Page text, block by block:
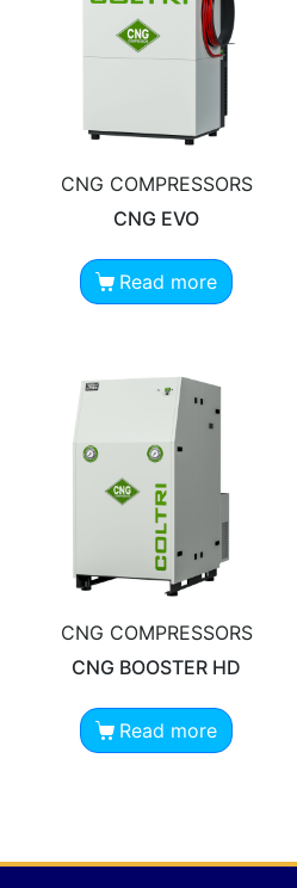
CNG COMPRESSORS
CNG EVO
Read more
CNG COMPRESSORS
CNG BOOSTER HD
Read more